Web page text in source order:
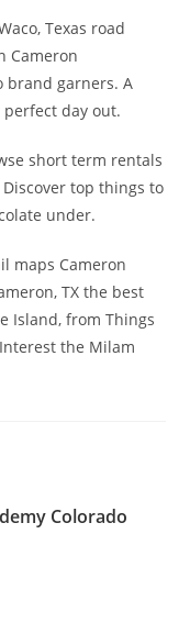
Texas road
Cameron
brand garners. A
perfect day out.
short term rentals
top things to
under.
maps Cameron
TX the best
Island, from Things
the Milam
Colorado